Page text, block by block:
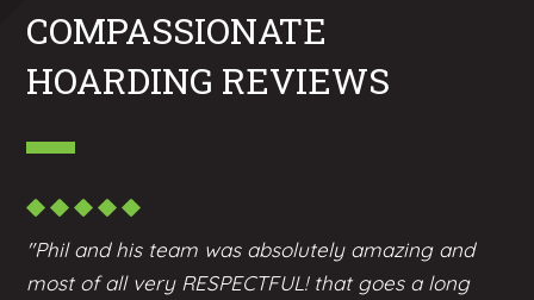
COMPASSIONATE
HOARDING REVIEWS
"Phil and his team was absolutely amazing and
most of all very RESPECTFUL! that goes a long